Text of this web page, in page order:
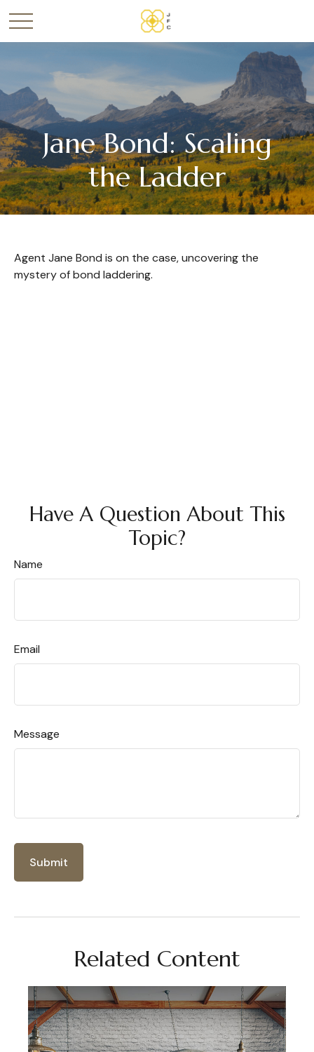
Jane Bond: Scaling
the Ladder
Agent Jane Bond is on the case, uncovering the
mystery of bond laddering.
Have A Question About This
Topic?
Name
Email
Message
Related Content